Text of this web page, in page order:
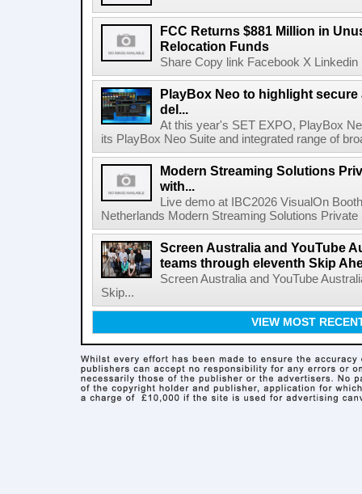
FCC Returns $881 Million in
Relocation Funds
Share Copy link Facebook X
PlayBox Neo to highlight
del...
At this year's SET EXPO, PlayBox
its PlayBox Neo Suite and integrated range of
Modern Streaming Solutions
with...
Live demo at IBC2026 VisualOn
Netherlands Modern Streaming Solutions
Screen Australia and YouTube
teams through eleventh Skip
Screen Australia and YouTube
Skip...
VIEW MOST